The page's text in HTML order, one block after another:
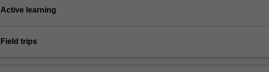
Active learning
Field trips